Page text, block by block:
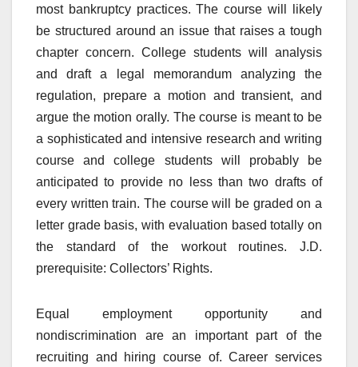
most bankruptcy practices. The course will likely
be structured around an issue that raises a tough
chapter concern. College students will analysis
and draft a legal memorandum analyzing the
regulation, prepare a motion and transient, and
argue the motion orally. The course is meant to be
a sophisticated and intensive research and writing
course and college students will probably be
anticipated to provide no less than two drafts of
every written train. The course will be graded on a
letter grade basis, with evaluation based totally on
the standard of the workout routines. J.D.
prerequisite: Collectors’ Rights.
Equal employment opportunity and
nondiscrimination are an important part of the
recruiting and hiring course of. Career services